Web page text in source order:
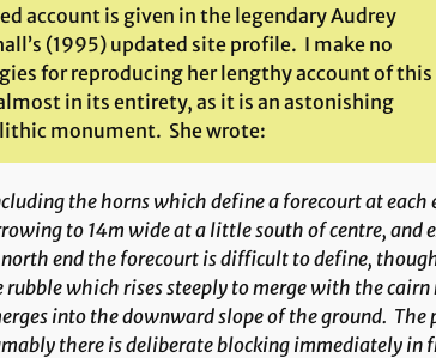
account is given in the legendary Audrey
(1995) updated site profile. I make no
for reproducing her lengthy account of this
in its entirety, as it is an astonishing
monument. She wrote:
the horns which define a forecourt at each
to 14m wide at a little south of centre, and
end the forecourt is difficult to define,
rubble which rises steeply to merge with the
into the downward slope of the ground. The
there is deliberate blocking immediately in